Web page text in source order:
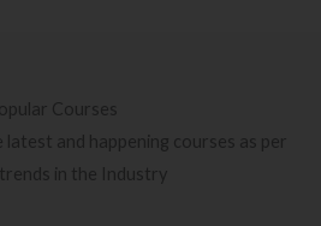
Courses
and happening courses as per
in the Industry